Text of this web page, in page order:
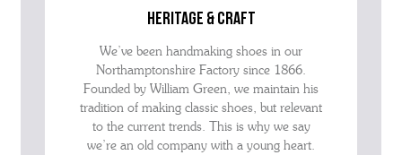
heritage & craft
We’ve been handmaking shoes in our
Northamptonshire Factory since 1866.
Founded by William Green, we maintain his
tradition of making classic shoes, but relevant
to the current trends. This is why we say
we’re an old company with a young heart.